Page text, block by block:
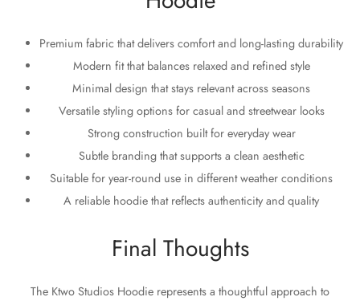
Premium fabric that delivers comfort and long-lasting durability
Modern fit that balances relaxed and refined style
Minimal design that stays relevant across seasons
Versatile styling options for casual and streetwear looks
Strong construction built for everyday wear
Subtle branding that supports a clean aesthetic
Suitable for year-round use in different weather conditions
A reliable hoodie that reflects authenticity and quality
Final Thoughts
The Ktwo Studios Hoodie represents a thoughtful approach to